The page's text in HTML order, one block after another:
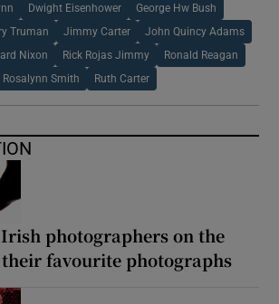
Dwight Eisenhower George Hw Bush
Truman Jimmy Carter John Quincy Adams
Nixon Rick Rojas Jimmy Ronald Reagan
Rosalynn Smith Ruth Carter
photographers on the
favourite photographs